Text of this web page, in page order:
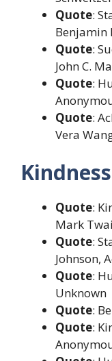
Quote:
Benjamin
Quote:
John C.
Quote:
Quote:
Vera
Kindness
Quote:
Mark
Quote:
Johnson,
Quote:
Unknown
Quote:
Quote: